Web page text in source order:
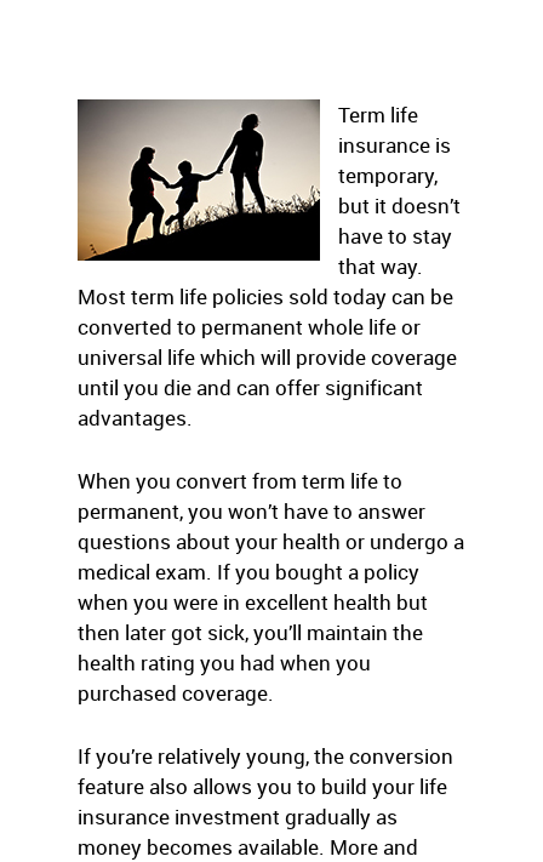
Term life
insurance is
temporary,
but it doesn’t
have to stay
that way.
Most term life policies sold today can be
converted to permanent whole life or
universal life which will provide coverage
until you die and can offer significant
advantages.
When you convert from term life to
permanent, you won’t have to answer
questions about your health or undergo a
medical exam. If you bought a policy
when you were in excellent health but
then later got sick, you’ll maintain the
health rating you had when you
purchased coverage.
If you’re relatively young, the conversion
feature also allows you to build your life
insurance investment gradually as
money becomes available. More and